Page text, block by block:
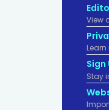
View
Learn
Sign
Stay